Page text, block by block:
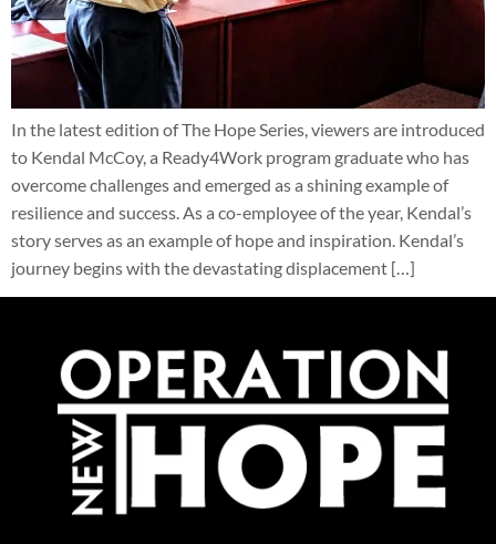
In the latest edition of The Hope Series, viewers are introduced
to Kendal McCoy, a Ready4Work program graduate who has
overcome challenges and emerged as a shining example of
resilience and success. As a co-employee of the year, Kendal’s
story serves as an example of hope and inspiration. Kendal’s
journey begins with the devastating displacement […]